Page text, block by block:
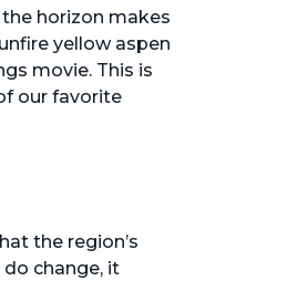
the horizon makes
yellow aspen
movie. This is
our favorite
the region’s
change, it